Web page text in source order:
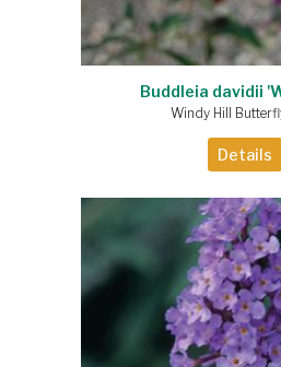
Buddleia davidii
Windy Hill
Details